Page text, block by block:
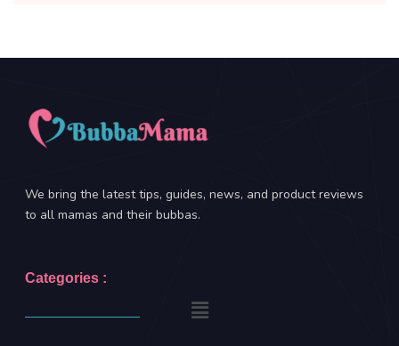
We bring the latest tips, guides, news, and product reviews
to all mamas and their bubbas.
Categories :